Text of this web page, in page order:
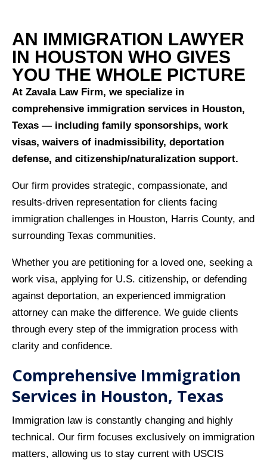
AN IMMIGRATION LAWYER
IN HOUSTON WHO GIVES
YOU THE WHOLE PICTURE
At Zavala Law Firm, we specialize in
comprehensive immigration services in Houston,
Texas — including family sponsorships, work
visas, waivers of inadmissibility, deportation
defense, and citizenship/naturalization support.
Our firm provides strategic, compassionate, and
results‑driven representation for clients facing
immigration challenges in Houston, Harris County, and
surrounding Texas communities.
Whether you are petitioning for a loved one, seeking a
work visa, applying for U.S. citizenship, or defending
against deportation, an experienced immigration
attorney can make the difference. We guide clients
through every step of the immigration process with
clarity and confidence.
Comprehensive Immigration
Services in Houston, Texas
Immigration law is constantly changing and highly
technical. Our firm focuses exclusively on immigration
matters, allowing us to stay current with USCIS